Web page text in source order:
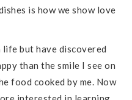
is how we show love
but have discovered
than the smile I see on
food cooked by me. Now